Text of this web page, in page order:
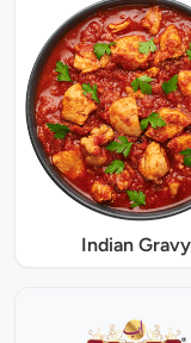
Indian Gravy